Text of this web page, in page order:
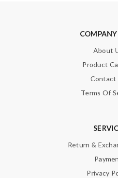
About
Product
Contact
Terms Of
Return &
Privacy